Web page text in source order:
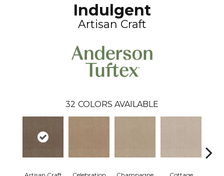
Indulgent
Artisan Craft
32 COLORS AVAILABLE